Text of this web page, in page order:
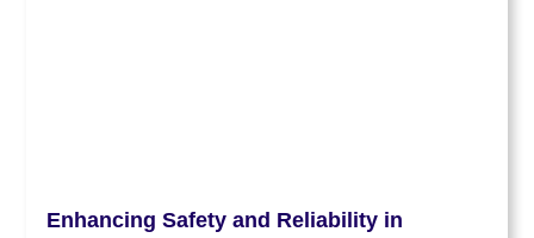
Enhancing Safety and Reliability in